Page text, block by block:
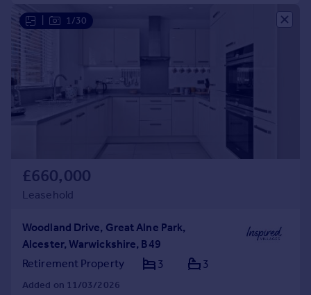
1/30
£660,000
Leasehold
Woodland Drive, Great Alne Park,
Alcester, Warwickshire, B49
Retirement Property
3 3
Added on 11/03/2026